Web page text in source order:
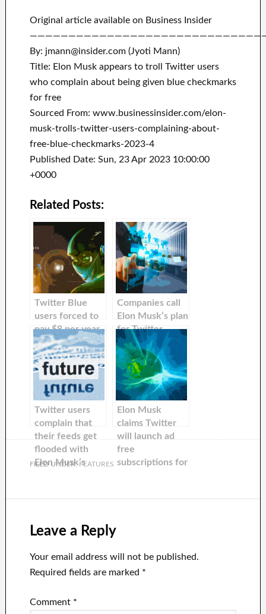
Original article available on Business Insider
By: jmann@insider.com (Jyoti Mann)
Title: Elon Musk appears to troll Twitter users
who complain about being given blue checkmarks
for free
Sourced From: www.businessinsider.com/elon-
musk-trolls-twitter-users-complaining-about-
free-blue-checkmarks-2023-4
Published Date: Sun, 23 Apr 2023 10:00:00
+0000
Related Posts:
Twitter Blue
users forced to
pay $8 per year
to stay verified
after
‘#BlockTheBlue’campaign
Companies call
Elon Musk’s plan
for Twitter
checkmarks to
cost $1,000 per
month
‘outlandish and
meaningless’
Twitter users
complain that
their feeds get
flooded with
Elon Musk’s
Elon Musk
claims Twitter
will launch ad
free
subscriptions for
FILED UNDER: FEATURES
Leave a Reply
Your email address will not be published.
Required fields are marked *
Comment *